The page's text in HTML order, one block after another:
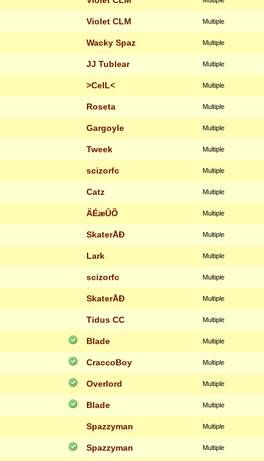
Violet CLM Multiple
Wacky Spaz Multiple
JJ Tublear Multiple
>CelL< Multiple
Roseta Multiple
Gargoyle Multiple
Tweek Multiple
scizorfc Multiple
Catz Multiple
ÄÉæÛÕ Multiple
SkaterÅÐ Multiple
Lark Multiple
scizorfc Multiple
SkaterÅÐ Multiple
Tidus CC Multiple
Blade Multiple
CraccoBoy Multiple
Overlord Multiple
Blade Multiple
Spazzyman Multiple
Spazzyman Multiple